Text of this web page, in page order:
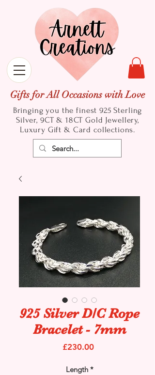
Gifts for All Occasions with Love
Bringing you the finest 925 Sterling
Silver, 9CT & 18CT Gold Jewellery,
Luxury Gift & Card collections.
925 Silver D/C Rope
Bracelet - 7mm
£230.00Price
Length *